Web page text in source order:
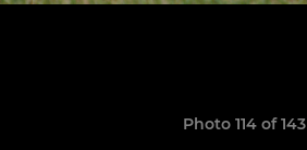
Photo 114 of 143